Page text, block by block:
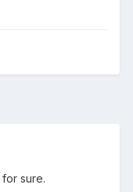
sure.